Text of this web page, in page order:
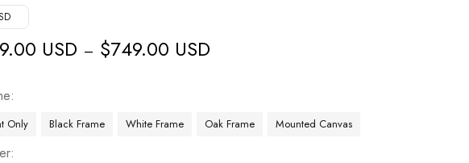
USD – $749.00 USD
Only Black Frame White Frame Oak Frame Mounted Canvas